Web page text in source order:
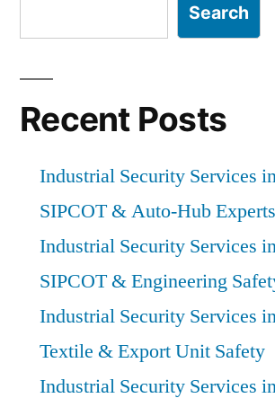
Search
Recent Posts
Industrial Security Services
SIPCOT & Auto-Hub Experts
Industrial Security Services
SIPCOT & Engineering
Industrial Security Services
Textile & Export Unit Safety
Industrial Security Services